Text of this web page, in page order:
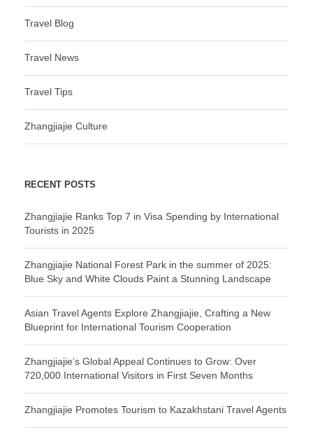
Travel Blog
Travel News
Travel Tips
Zhangjiajie Culture
RECENT POSTS
Zhangjiajie Ranks Top 7 in Visa Spending by International
Tourists in 2025
Zhangjiajie National Forest Park in the summer of 2025:
Blue Sky and White Clouds Paint a Stunning Landscape
Asian Travel Agents Explore Zhangjiajie, Crafting a New
Blueprint for International Tourism Cooperation
Zhangjiajie’s Global Appeal Continues to Grow: Over
720,000 International Visitors in First Seven Months
Zhangjiajie Promotes Tourism to Kazakhstani Travel Agents